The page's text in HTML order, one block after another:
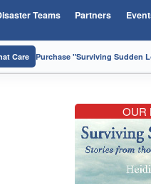
Teams Partners
Care Purchase "Surviving Sudden
OUR